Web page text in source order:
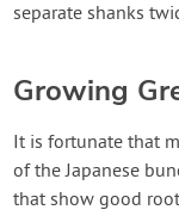
separate shanks
Growing
It is fortunate that
of the Japanese
that show good